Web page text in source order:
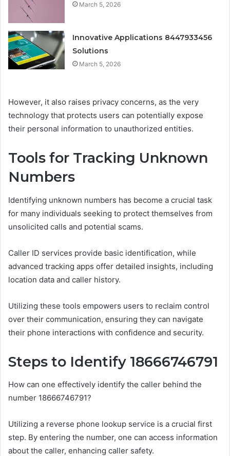
March 5, 2026
Innovative Applications 8447933456
Solutions
March 5, 2026
However, it also raises privacy concerns, as the very
technology that protects users can potentially expose
their personal information to unauthorized entities.
Tools for Tracking Unknown
Numbers
Identifying unknown numbers has become a crucial task
for many individuals seeking to protect themselves from
unsolicited calls and potential scams.
Caller ID services provide basic identification, while
advanced tracking apps offer detailed insights, including
location data and caller history.
Utilizing these tools empowers users to reclaim control
over their communication, ensuring they can navigate
their phone interactions with confidence and security.
Steps to Identify 18666746791
How can one effectively identify the caller behind the
number 18666746791?
Utilizing a reverse phone lookup service is a crucial first
step. By entering the number, one can access information
about the caller, enhancing caller safety.